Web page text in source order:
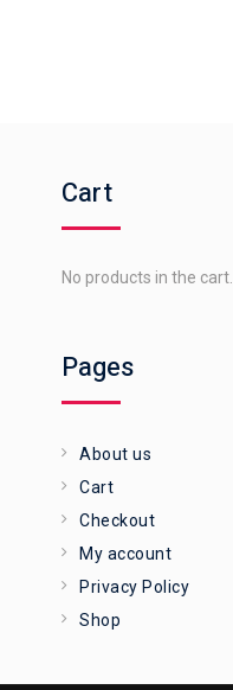
Cart
No products in the cart.
Pages
About us
Cart
Checkout
My account
Privacy Policy
Shop